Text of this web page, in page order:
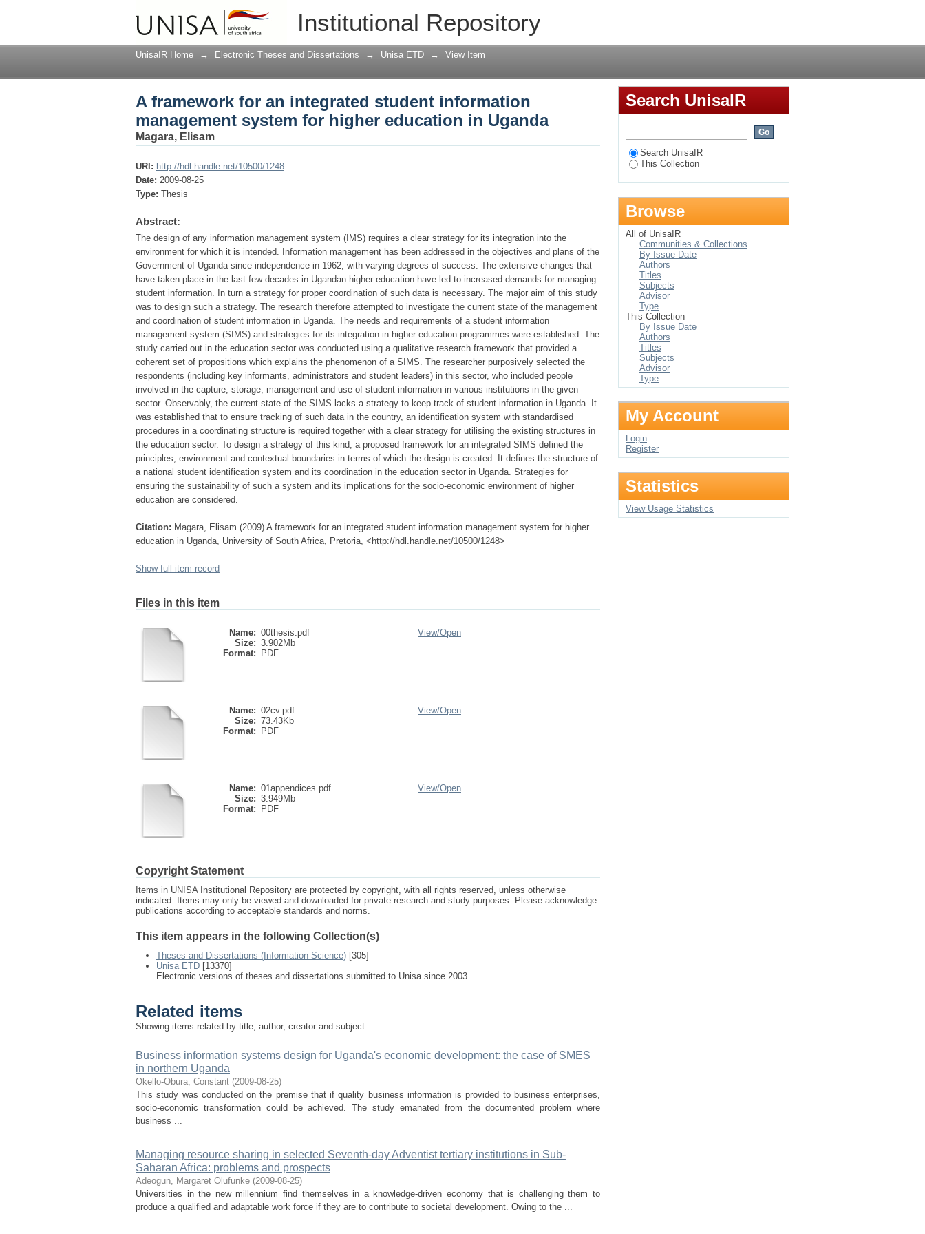
Institutional Repository
A framework for an integrated student information management system for higher
education in Uganda
UnisaIR Home → Electronic Theses and Dissertations → Unisa ETD → View Item
A framework for an integrated student information
management system for higher education in Uganda
Magara, Elisam
URI: http://hdl.handle.net/10500/1248
Date: 2009-08-25
Type: Thesis
Abstract:
The design of any information management system (IMS) requires a clear strategy for its integration into the
environment for which it is intended. Information management has been addressed in the objectives and plans of the
Government of Uganda since independence in 1962, with varying degrees of success. The extensive changes that
have taken place in the last few decades in Ugandan higher education have led to increased demands for managing
student information. In turn a strategy for proper coordination of such data is necessary. The major aim of this study
was to design such a strategy. The research therefore attempted to investigate the current state of the management
and coordination of student information in Uganda. The needs and requirements of a student information
management system (SIMS) and strategies for its integration in higher education programmes were established. The
study carried out in the education sector was conducted using a qualitative research framework that provided a
coherent set of propositions which explains the phenomenon of a SIMS. The researcher purposively selected the
respondents (including key informants, administrators and student leaders) in this sector, who included people
involved in the capture, storage, management and use of student information in various institutions in the given
sector. Observably, the current state of the SIMS lacks a strategy to keep track of student information in Uganda. It
was established that to ensure tracking of such data in the country, an identification system with standardised
procedures in a coordinating structure is required together with a clear strategy for utilising the existing structures in
the education sector. To design a strategy of this kind, a proposed framework for an integrated SIMS defined the
principles, environment and contextual boundaries in terms of which the design is created. It defines the structure of
a national student identification system and its coordination in the education sector in Uganda. Strategies for
ensuring the sustainability of such a system and its implications for the socio-economic environment of higher
education are considered.
Citation: Magara, Elisam (2009) A framework for an integrated student information management system for higher
education in Uganda, University of South Africa, Pretoria, <http://hdl.handle.net/10500/1248>
Show full item record
Files in this item
Name: 00thesis.pdf
Size: 3.902Mb
Format:
PDF
View/Open
Name: 02cv.pdf
Size: 73.43Kb
Format:
PDF
View/Open
Name: 01appendices.pdf
Size: 3.949Mb
Format:
PDF
View/Open
Copyright Statement
Items in UNISA Institutional Repository are protected by copyright, with all rights reserved, unless otherwise
indicated. Items may only be viewed and downloaded for private research and study purposes. Please acknowledge
publications according to acceptable standards and norms.
This item appears in the following Collection(s)
Theses and Dissertations (Information Science) [305]
Unisa ETD [13370]
Electronic versions of theses and dissertations submitted to Unisa since 2003
Related items
Showing items related by title, author, creator and subject.
Business information systems design for Uganda's economic development: the case of SMES
in northern Uganda
Okello-Obura, Constant (2009-08-25)
This study was conducted on the premise that if quality business information is provided to business enterprises,
socio-economic transformation could be achieved. The study emanated from the documented problem where
business ...
Managing resource sharing in selected Seventh-day Adventist tertiary institutions in Sub-
Saharan Africa: problems and prospects
Adeogun, Margaret Olufunke (2009-08-25)
Universities in the new millennium find themselves in a knowledge-driven economy that is challenging them to
produce a qualified and adaptable work force if they are to contribute to societal development. Owing to the ...
Search UnisaIR
Search UnisaIR
This Collection
Browse
All of UnisaIR
Communities & Collections
By Issue Date
Authors
Titles
Subjects
Advisor
Type
This Collection
By Issue Date
Authors
Titles
Subjects
Advisor
Type
My Account
Login
Register
Statistics
View Usage Statistics